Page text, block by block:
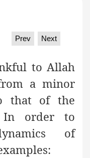
Prev Next
to Allah
a minor
that of the
In order to
of